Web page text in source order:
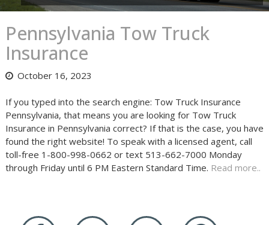
Pennsylvania Tow Truck
Insurance
October 16, 2023
If you typed into the search engine: Tow Truck Insurance
Pennsylvania, that means you are looking for Tow Truck
Insurance in Pennsylvania correct? If that is the case, you have
found the right website! To speak with a licensed agent, call
toll-free 1-800-998-0662 or text 513-662-7000 Monday
through Friday until 6 PM Eastern Standard Time. Read more..